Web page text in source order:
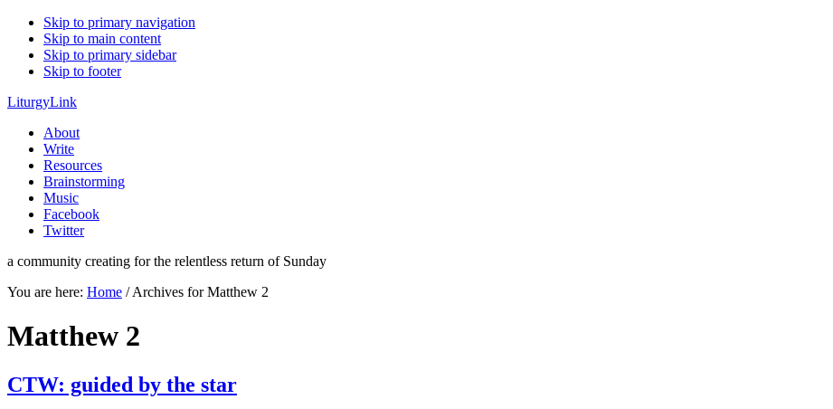
Skip to primary navigation
Skip to main content
Skip to primary sidebar
Skip to footer
LiturgyLink
About
Write
Resources
Brainstorming
Music
Facebook
Twitter
a community creating for the relentless return of Sunday
You are here: Home /Archives for Matthew 2
Matthew 2
CTW: guided by the star